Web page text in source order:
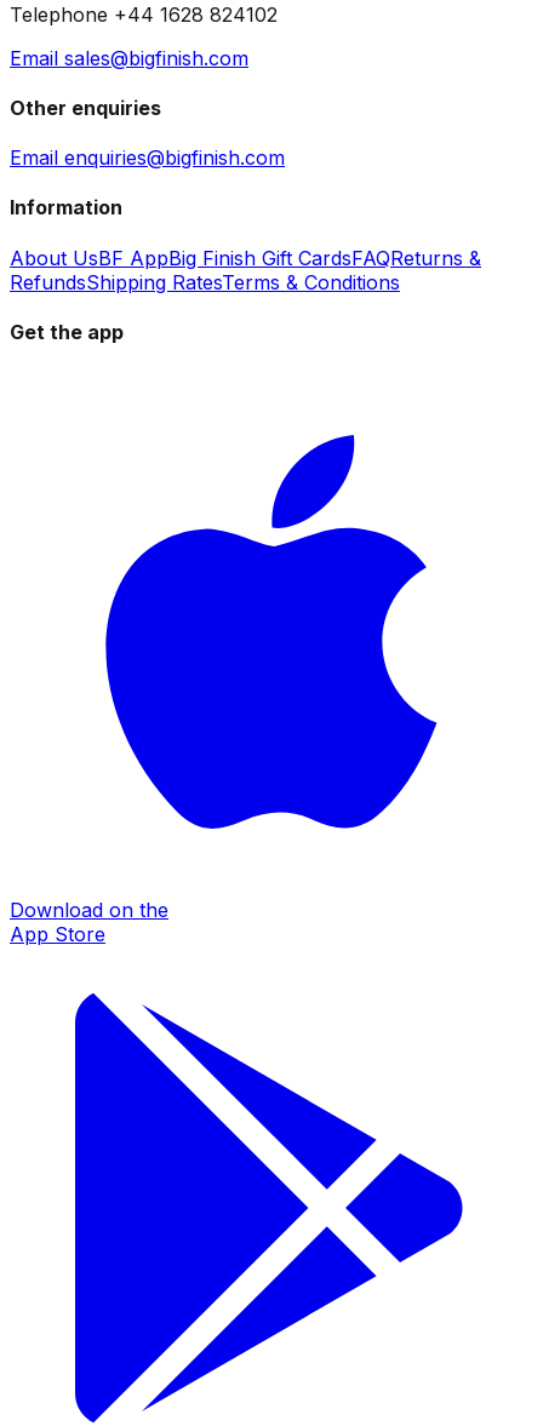
Telephone +44 1628 824102
Email sales@bigfinish.com
Other enquiries
Email enquiries@bigfinish.com
Information
About UsBF AppBig Finish Gift CardsFAQReturns &
RefundsShipping RatesTerms & Conditions
Get the app
Download on the
App Store